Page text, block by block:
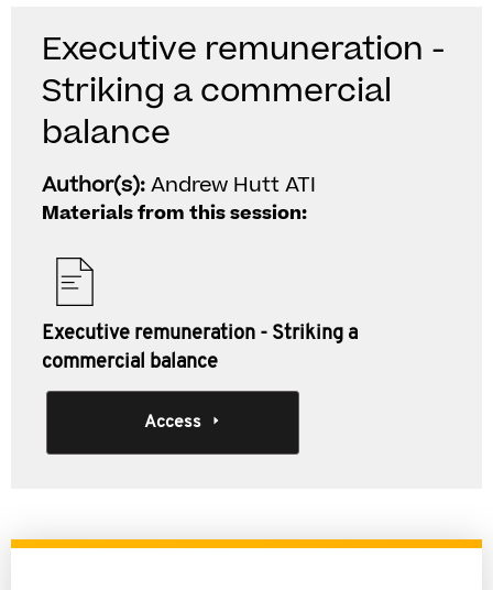
Executive remuneration -
Striking a commercial
balance
Author(s):Andrew Hutt ATI
Materials from this session:
Executive remuneration - Striking a
commercial balance
Access